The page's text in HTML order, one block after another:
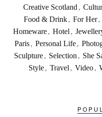
Creative Scotland ,
Food & Drink, For Her,
Homeware, Hotel ,
Paris , Personal Life ,
Sculpture , Selection , She
Style , Travel , Video ,